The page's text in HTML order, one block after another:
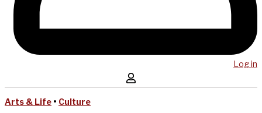
Log in
Arts & Life • Culture